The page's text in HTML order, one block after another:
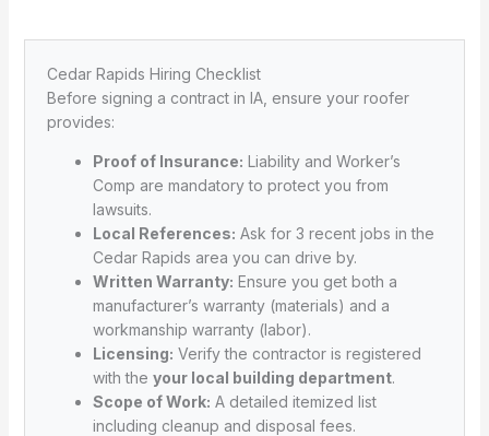
Cedar Rapids Hiring Checklist
Before signing a contract in IA, ensure your roofer
provides:
Proof of Insurance: Liability and Worker’s
Comp are mandatory to protect you from
lawsuits.
Local References: Ask for 3 recent jobs in the
Cedar Rapids area you can drive by.
Written Warranty: Ensure you get both a
manufacturer’s warranty (materials) and a
workmanship warranty (labor).
Licensing: Verify the contractor is registered
with the your local building department.
Scope of Work: A detailed itemized list
including cleanup and disposal fees.